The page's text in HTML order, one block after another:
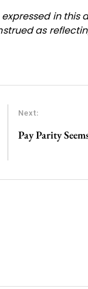
in
as
Next:
Pay Parity